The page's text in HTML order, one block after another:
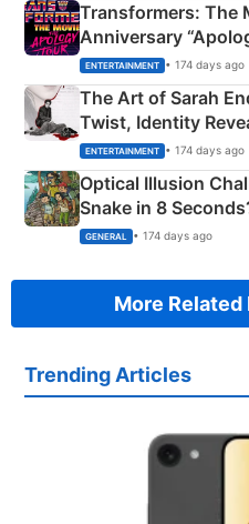
Transformers: The
Anniversary
Explained
ENTERTAINMENT • 174 days ago
The Art of Sarah
Twist, Identity
Happened
ENTERTAINMENT • 174 days ago
Optical Illusion
Snake in 8
Succeed!
GENERAL • 174 days ago
More
Trending Articles